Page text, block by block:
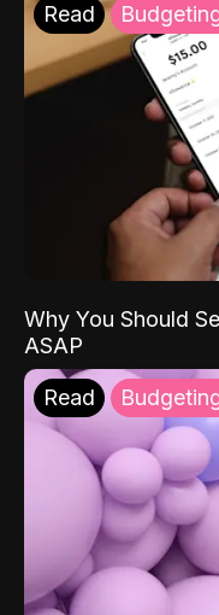
Read
Why You Should
ASAP
Read